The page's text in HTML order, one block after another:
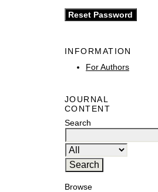
INFORMATION
For Authors
JOURNAL
CONTENT
Search
Browse